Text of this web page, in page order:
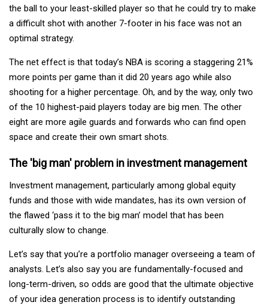
the ball to your least-skilled player so that he could try to make
a difficult shot with another 7-footer in his face was not an
optimal strategy.
The net effect is that today’s NBA is scoring a staggering 21%
more points per game than it did 20 years ago while also
shooting for a higher percentage. Oh, and by the way, only two
of the 10 highest-paid players today are big men. The other
eight are more agile guards and forwards who can find open
space and create their own smart shots.
The 'big man' problem in investment management
Investment management, particularly among global equity
funds and those with wide mandates, has its own version of
the flawed ‘pass it to the big man’ model that has been
culturally slow to change.
Let’s say that you’re a portfolio manager overseeing a team of
analysts. Let’s also say you are fundamentally-focused and
long-term-driven, so odds are good that the ultimate objective
of your idea generation process is to identify outstanding